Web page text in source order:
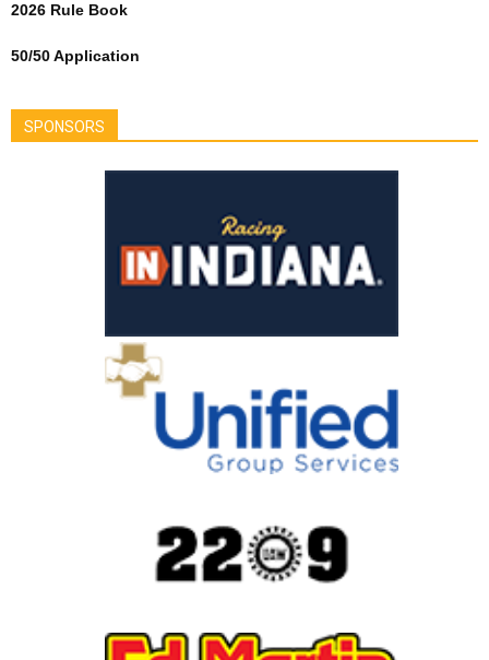
2026 Rule Book
50/50 Application
SPONSORS